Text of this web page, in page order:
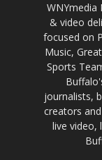
WNYmedia
& video
focused on
Music,
Sports
journalists,
creators
live video,